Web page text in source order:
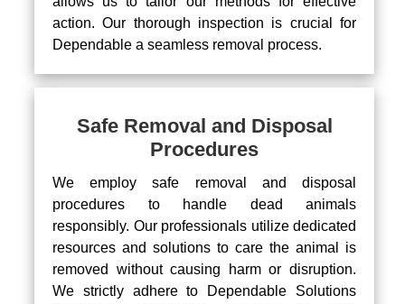
action. Our thorough inspection is crucial for
Dependable a seamless removal process.
Safe Removal and Disposal
Procedures
We employ safe removal and disposal
procedures to handle dead animals
responsibly. Our professionals utilize dedicated
resources and solutions to care the animal is
removed without causing harm or disruption.
We strictly adhere to Dependable Solutions